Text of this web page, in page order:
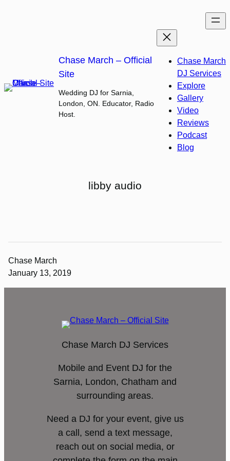
Chase March – Official
Site
Wedding DJ for Sarnia,
London, ON. Educator, Radio
Host.
Chase March
DJ Services
Explore
Gallery
Video
Reviews
Podcast
Blog
libby audio
Chase March
January 13, 2019
Chase March DJ Services
Mobile and Event DJ for the
Sarnia, London, Chatham and
surrounding areas.
Need a DJ for your event, give us
a call, send a text message,
reach out on social media, or